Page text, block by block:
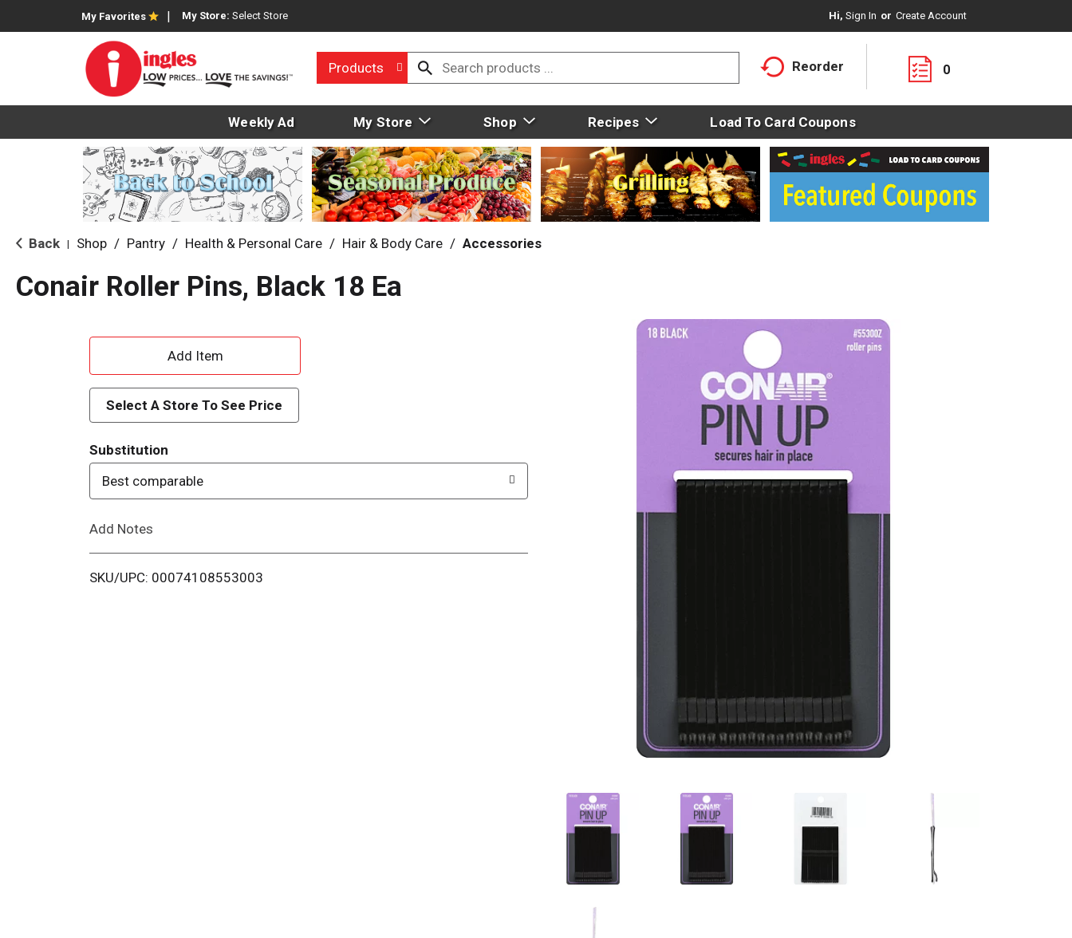
My Favorites My Store: Select Store Hi, Sign In Or Create Account
Products Reorder 0
Weekly Ad My Store Shop Recipes Load To Card Coupons
Back Shop / Pantry / Health & Personal Care / Hair & Body Care / Accessories
Conair Roller Pins, Black 18 Ea
A
d
d
T
o
i
Select A Store To See Price
Substitution
Best comparable
Add Notes
SKU/UPC: 00074108553003